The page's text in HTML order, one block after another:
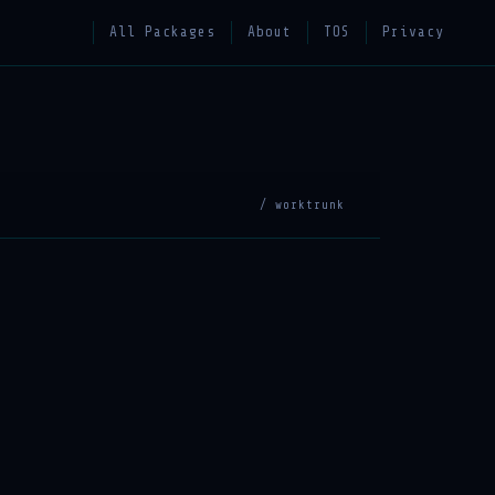
All Packages About TOS Privacy
/ worktrunk